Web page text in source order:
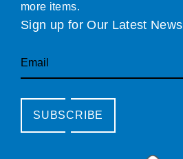
more items.
Sign up for Our Latest News
Email
SUBSCRIBE